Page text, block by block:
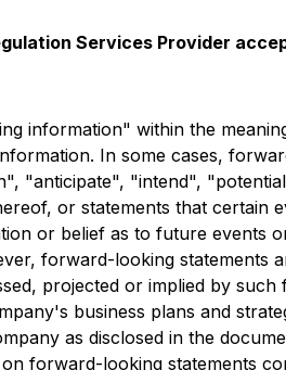
Services Provider
information" within the
In some cases,
"anticipate", "intend",
or statements that
or belief as to future events
forward-looking
projected or implied by
business plans and
as disclosed in the
forward-looking statements